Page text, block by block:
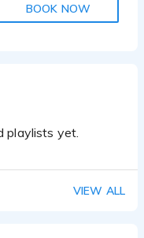
BOOK NOW
playlists yet.
VIEW ALL